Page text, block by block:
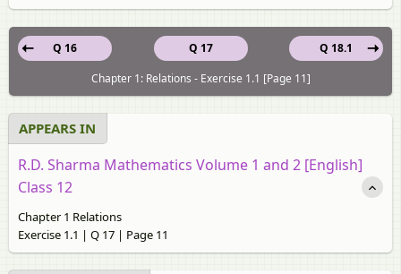
Q 17
Q 16
Q 18.1
Chapter 1: Relations - Exercise 1.1 [Page 11]
APPEARS IN
R.D. Sharma Mathematics Volume 1 and 2 [English]
Class 12
Chapter 1 Relations
Exercise 1.1 | Q 17 | Page 11